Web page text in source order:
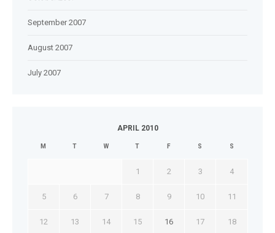
September 2007
August 2007
July 2007
APRIL 2010
M T W T F S S
1 2 3 4
5 6 7 8 9 10 11
12 13 14 15 16 17 18